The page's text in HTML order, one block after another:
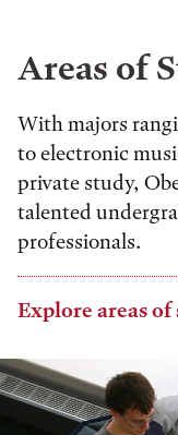
Areas of
With majors
to electronic
private study,
talented
professionals.
Explore areas